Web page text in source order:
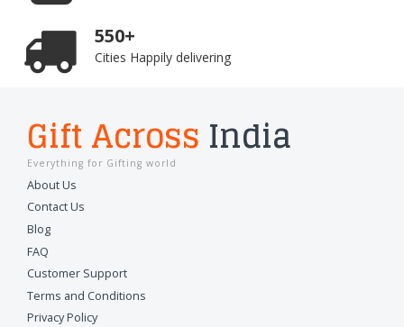
550+
Cities Happily delivering
Gift Across India
Everything for Gifting world
About Us
Contact Us
Blog
FAQ
Customer Support
Terms and Conditions
Privacy Policy